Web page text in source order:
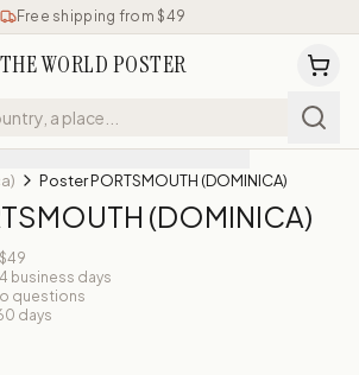
Free shipping from $49
THE WORLD POSTER
Poster PORTSMOUTH (DOMINICA)
(DOMINICA)
business days
questions
days